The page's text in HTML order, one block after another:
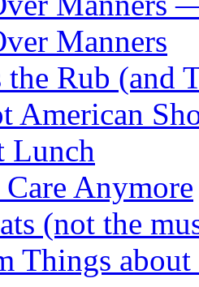
Manners
the Rub (and
American
Lunch
Anymore
(not the
Things